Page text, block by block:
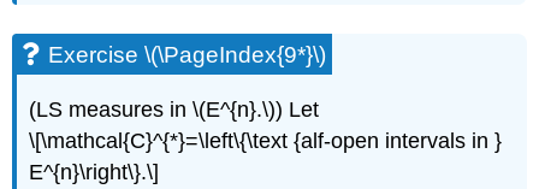
Exercise \(\PageIndex{9*}\)
(LS measures in \(E^{n}.\)) Let
\[\mathcal{C}^{*}=\left\{\text {alf-open intervals in }
E^{n}\right\}.\]